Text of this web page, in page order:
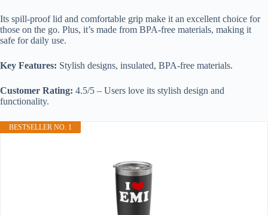
Its spill-proof lid and comfortable grip make it an excellent choice for
those on the go. Plus, it’s made from BPA-free materials, making it
safe for daily use.
Key Features: Stylish designs, insulated, BPA-free materials.
Customer Rating: 4.5/5 – Users love its stylish design and
functionality.
BESTSELLER NO. 1